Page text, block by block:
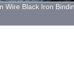
Wire Black Iron